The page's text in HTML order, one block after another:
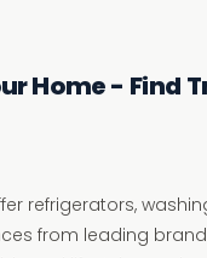
Home - Find
refrigerators,
from leading